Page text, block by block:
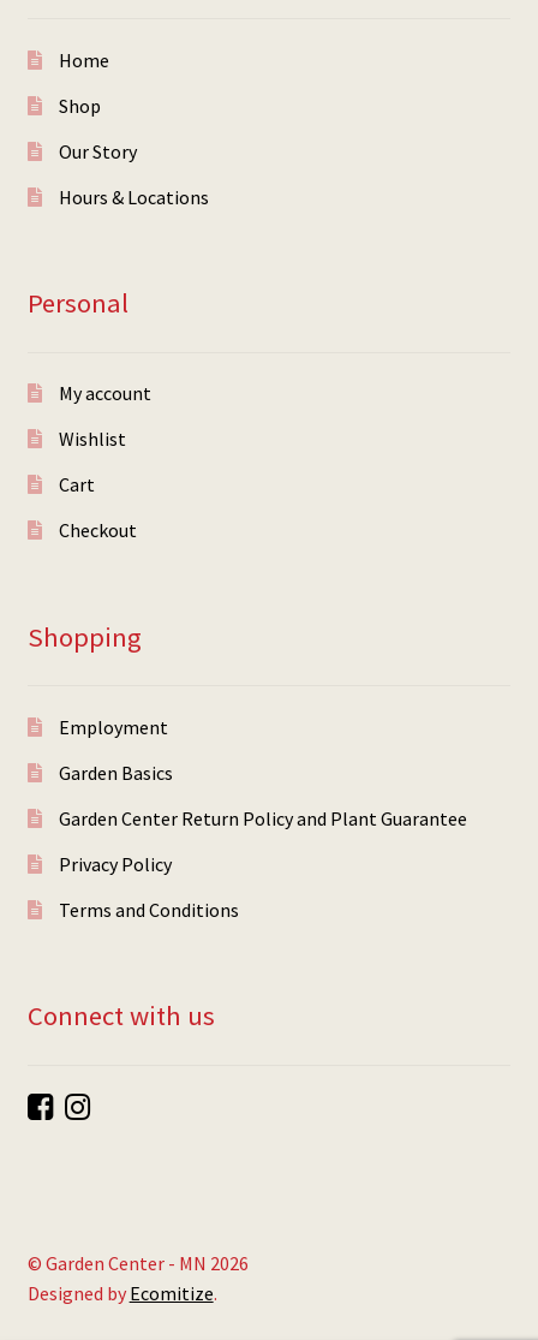
Home
Shop
Our Story
Hours & Locations
Personal
My account
Wishlist
Cart
Checkout
Shopping
Employment
Garden Basics
Garden Center Return Policy and Plant Guarantee
Privacy Policy
Terms and Conditions
Connect with us
© Garden Center - MN 2026
Designed by Ecomitize.